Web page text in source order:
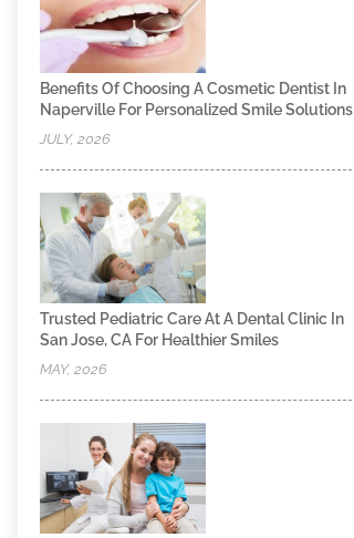
Benefits Of Choosing A Cosmetic Dentist In
Naperville For Personalized Smile Solutions
JULY, 2026
Trusted Pediatric Care At A Dental Clinic In
San Jose, CA For Healthier Smiles
MAY, 2026